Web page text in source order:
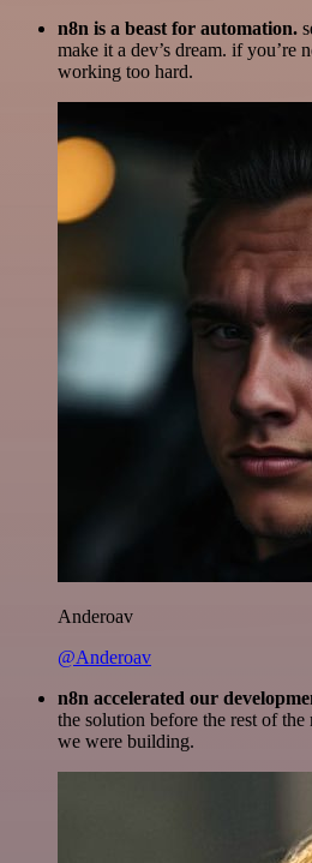
n8n is a beast for automation.
make it a dev’s dream. if you’re
working too hard.
Anderoav
@Anderoav
n8n accelerated our
the solution before the rest of
we were building.